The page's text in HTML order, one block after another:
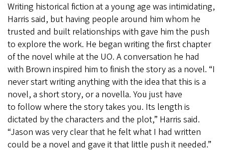
Writing historical fiction at a young age was intimidating,
Harris said, but having people around him whom he
trusted and built relationships with gave him the push
to explore the work. He began writing the first chapter
of the novel while at the UO. A conversation he had
with Brown inspired him to finish the story as a novel. “I
never start writing anything with the idea that this is a
novel, a short story, or a novella. You just have
to follow where the story takes you. Its length is
dictated by the characters and the plot,” Harris said.
“Jason was very clear that he felt what I had written
could be a novel and gave it that little push it needed.”